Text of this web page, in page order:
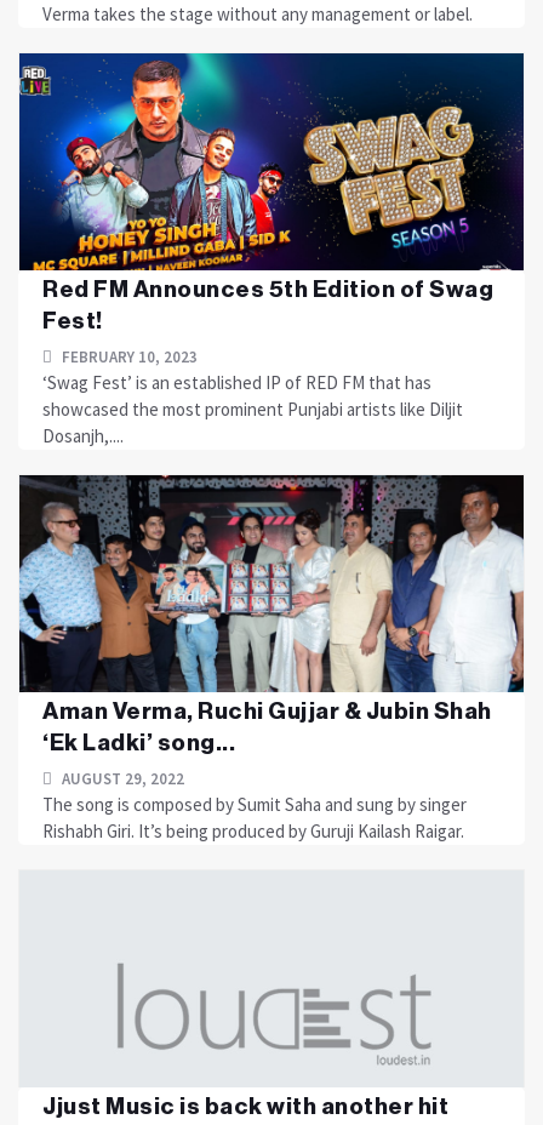
Verma takes the stage without any management or label.
Red FM Announces 5th Edition of Swag
Fest!
FEBRUARY 10, 2023
‘Swag Fest’ is an established IP of RED FM that has
showcased the most prominent Punjabi artists like Diljit
Dosanjh,....
Aman Verma, Ruchi Gujjar & Jubin Shah
‘Ek Ladki’ song...
AUGUST 29, 2022
The song is composed by Sumit Saha and sung by singer
Rishabh Giri. It’s being produced by Guruji Kailash Raigar.
Jjust Music is back with another hit